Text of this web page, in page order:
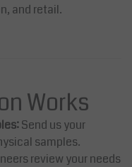
and retail.
Works
Send us your
samples.
review your needs